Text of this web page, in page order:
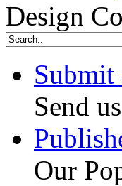
Design
Submit
Send
Our